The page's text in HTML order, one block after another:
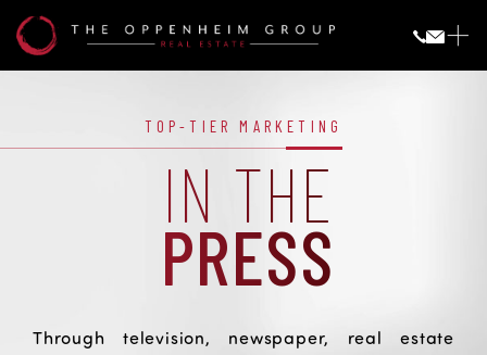
PRESS
TOP-TIER MARKETING
IN THE
PRESS
Through television, newspaper, real estate